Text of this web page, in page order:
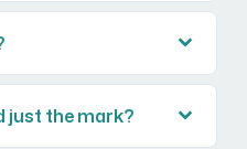
just the mark?